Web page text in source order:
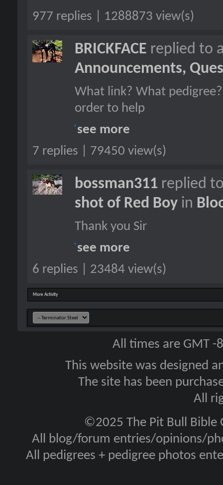
977 replies | 1288873 view(s)
BRICKFACE replied to
Announcements,
What link? What
order to help
see more
7 replies | 79450 view(s)
bossman311 replied
shot of Red Boy in
Thank you Sir
see more
6 replies | 23484 view(s)
More Activity
All times are GMT
This website was designed
The site has been
All
©2025 The Pit Bull Bible
All blog/forum entries/opinions/
All pedigrees + pedigree photos